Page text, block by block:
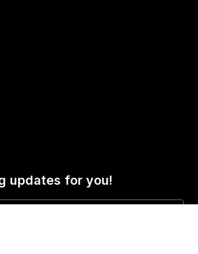
updates for you!